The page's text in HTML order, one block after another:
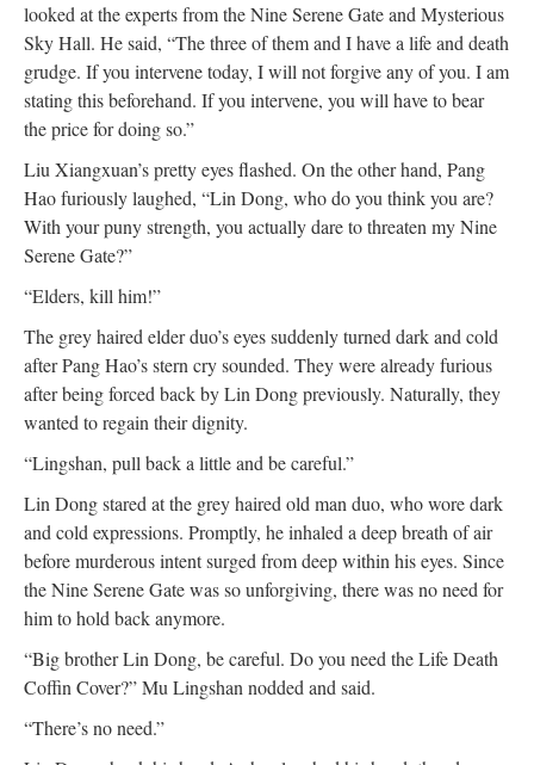
looked at the experts from the Nine Serene Gate and Mysterious
Sky Hall. He said, “The three of them and I have a life and death
grudge. If you intervene today, I will not forgive any of you. I am
stating this beforehand. If you intervene, you will have to bear
the price for doing so.”
Liu Xiangxuan’s pretty eyes flashed. On the other hand, Pang
Hao furiously laughed, “Lin Dong, who do you think you are?
With your puny strength, you actually dare to threaten my Nine
Serene Gate?”
“Elders, kill him!”
The grey haired elder duo’s eyes suddenly turned dark and cold
after Pang Hao’s stern cry sounded. They were already furious
after being forced back by Lin Dong previously. Naturally, they
wanted to regain their dignity.
“Lingshan, pull back a little and be careful.”
Lin Dong stared at the grey haired old man duo, who wore dark
and cold expressions. Promptly, he inhaled a deep breath of air
before murderous intent surged from deep within his eyes. Since
the Nine Serene Gate was so unforgiving, there was no need for
him to hold back anymore.
“Big brother Lin Dong, be careful. Do you need the Life Death
Coffin Cover?” Mu Lingshan nodded and said.
“There’s no need.”